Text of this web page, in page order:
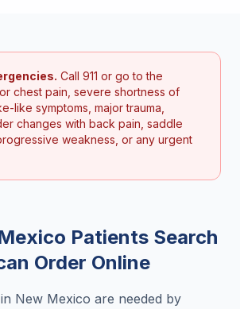
Call 911 or go to the
chest pain, severe shortness of
like symptoms, major trauma,
changes with back pain, saddle
weakness, or any urgent
Patients Search
Order Online
New Mexico are needed by